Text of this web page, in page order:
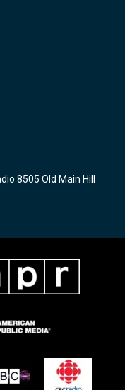
8505 Old Main Hill